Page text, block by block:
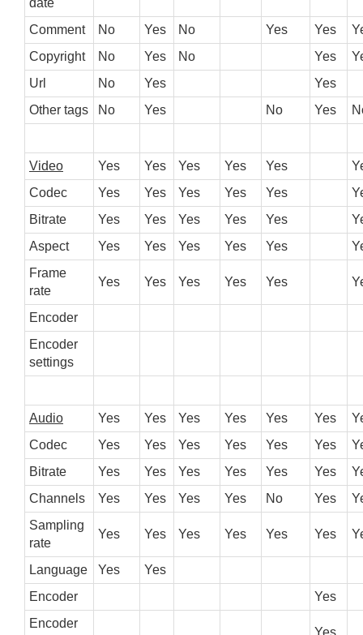
date
Comment No Yes No Yes Yes
Copyright
No Yes No Yes
Url
No Yes
Yes
Other tags
No Yes No Yes
Video Yes Yes Yes Yes Yes
Codec
Yes Yes Yes Yes Yes
Bitrate
Yes Yes Yes Yes Yes
Aspect
Yes Yes Yes Yes Yes
Frame
rate
Yes Yes Yes Yes Yes
Encoder
Encoder
settings
Audio Yes Yes Yes Yes Yes Yes
Codec
Yes Yes Yes Yes Yes Yes
Bitrate
Yes Yes Yes Yes Yes Yes
Channels
Yes Yes Yes Yes No Yes
Sampling
rate
Yes Yes Yes Yes Yes Yes
Language Yes
Yes
Encoder
Yes
Encoder
Yes